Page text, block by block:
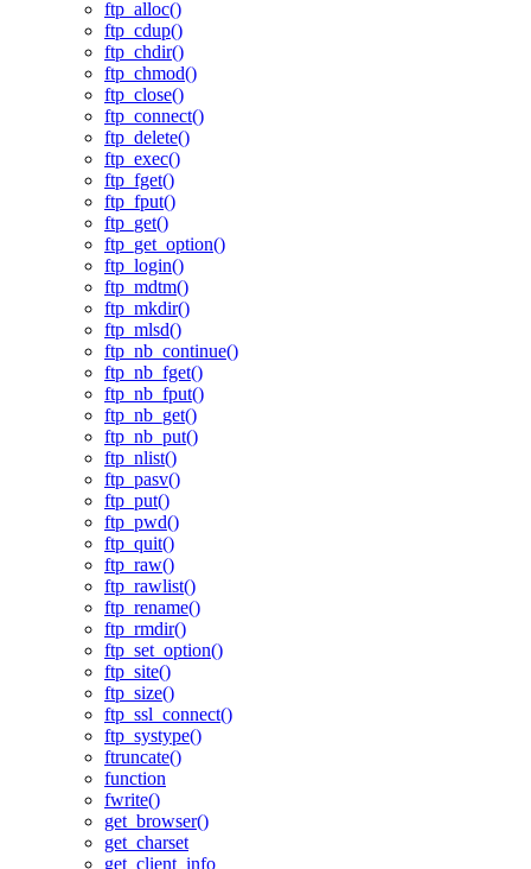
ftp_alloc()
ftp_cdup()
ftp_chdir()
ftp_chmod()
ftp_close()
ftp_connect()
ftp_delete()
ftp_exec()
ftp_fget()
ftp_fput()
ftp_get()
ftp_get_option()
ftp_login()
ftp_mdtm()
ftp_mkdir()
ftp_mlsd()
ftp_nb_continue()
ftp_nb_fget()
ftp_nb_fput()
ftp_nb_get()
ftp_nb_put()
ftp_nlist()
ftp_pasv()
ftp_put()
ftp_pwd()
ftp_quit()
ftp_raw()
ftp_rawlist()
ftp_rename()
ftp_rmdir()
ftp_set_option()
ftp_site()
ftp_size()
ftp_ssl_connect()
ftp_systype()
ftruncate()
function
fwrite()
get_browser()
get_charset
get_client_info